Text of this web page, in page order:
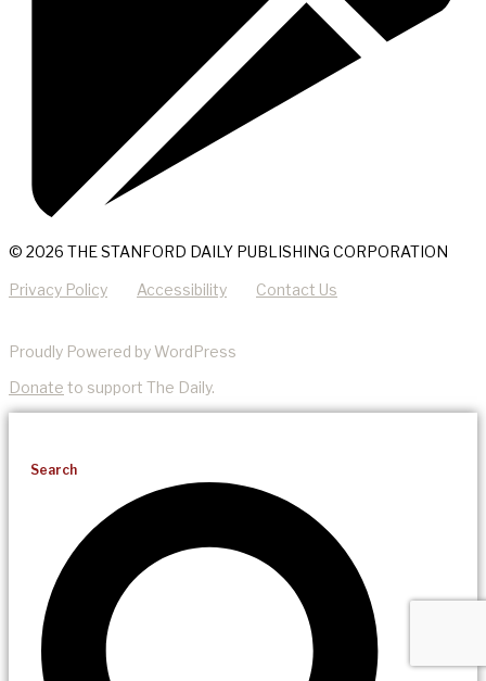
© 2026 THE STANFORD DAILY PUBLISHING CORPORATION
Privacy Policy Accessibility Contact Us
Proudly Powered by WordPress
Donate to support The Daily.
Search